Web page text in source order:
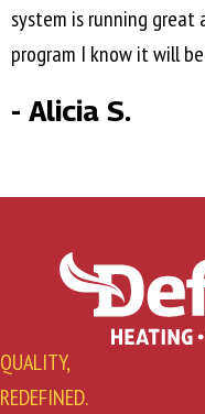
system is running
program I know it will
- Alicia S.
QUALITY,
REDEFINED.